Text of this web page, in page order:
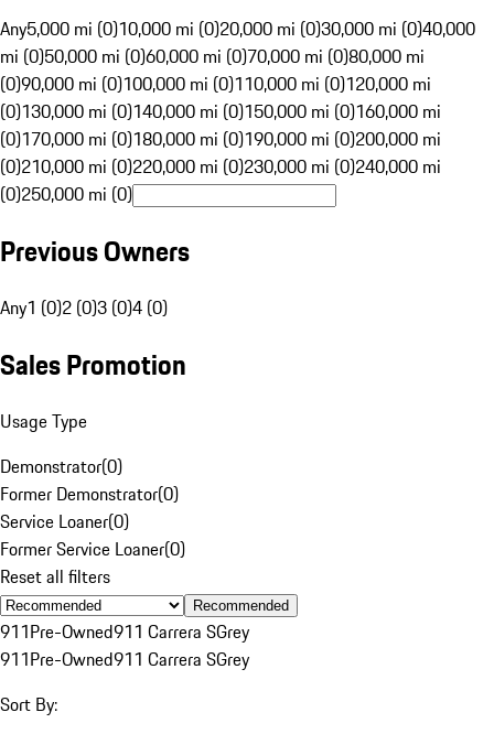
Any5,000 mi (0)10,000 mi (0)20,000 mi (0)30,000 mi (0)40,000
mi (0)50,000 mi (0)60,000 mi (0)70,000 mi (0)80,000 mi
(0)90,000 mi (0)100,000 mi (0)110,000 mi (0)120,000 mi
(0)130,000 mi (0)140,000 mi (0)150,000 mi (0)160,000 mi
(0)170,000 mi (0)180,000 mi (0)190,000 mi (0)200,000 mi
(0)210,000 mi (0)220,000 mi (0)230,000 mi (0)240,000 mi
(0)250,000 mi (0)
Previous Owners
Any1 (0)2 (0)3 (0)4 (0)
Sales Promotion
Usage Type
Demonstrator(0)
Former Demonstrator(0)
Service Loaner(0)
Former Service Loaner(0)
Reset all filters
Recommended
911Pre-Owned911 Carrera SGrey
911Pre-Owned911 Carrera SGrey
Sort By: